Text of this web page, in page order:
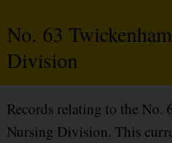
No. 63
Division
Records relating to the No.
Nursing Division. This